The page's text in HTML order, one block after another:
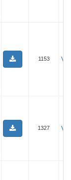
1153
1327